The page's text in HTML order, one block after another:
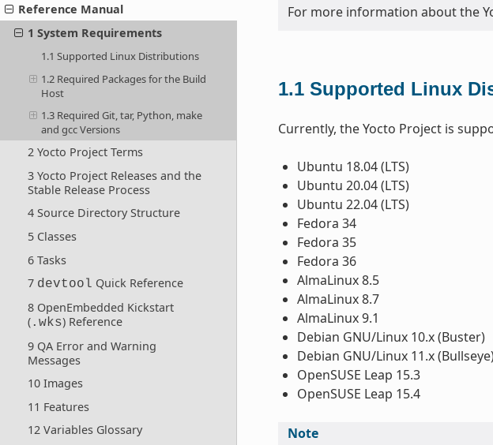
Reference Manual
1 System Requirements
1.1 Supported Linux Distributions
1.2 Required Packages for the Build
Host
1.3 Required Git, tar, Python, make
and gcc Versions
2 Yocto Project Terms
3 Yocto Project Releases and the
Stable Release Process
4 Source Directory Structure
5 Classes
6 Tasks
7 devtool Quick Reference
8 OpenEmbedded Kickstart
(.wks) Reference
9 QA Error and Warning
Messages
10 Images
11 Features
12 Variables Glossary
For more information about the
1.1 Supported Linux
Currently, the Yocto Project is
Ubuntu 18.04 (LTS)
Ubuntu 20.04 (LTS)
Ubuntu 22.04 (LTS)
Fedora 34
Fedora 35
Fedora 36
AlmaLinux 8.5
AlmaLinux 8.7
AlmaLinux 9.1
Debian GNU/Linux 10.x (Buster)
Debian GNU/Linux 11.x
OpenSUSE Leap 15.3
OpenSUSE Leap 15.4
Note